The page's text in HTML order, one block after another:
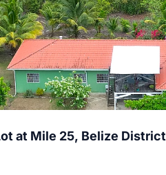
at Mile 25, Belize District